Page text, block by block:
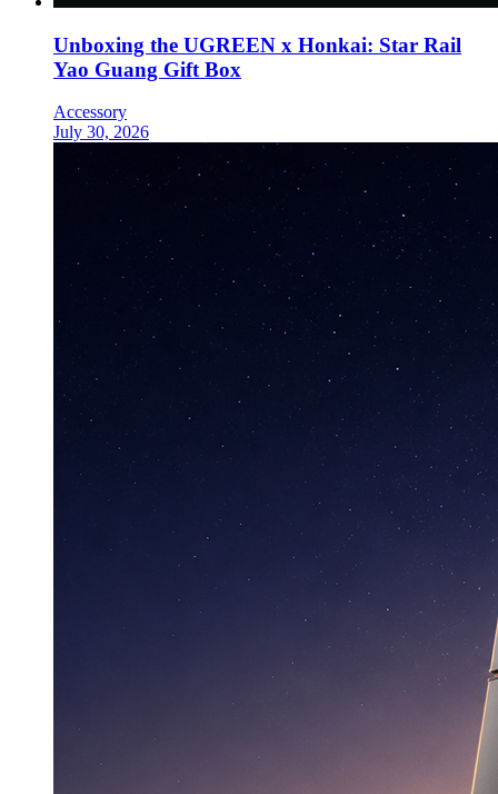
Unboxing the UGREEN x Honkai: Star Rail
Yao Guang Gift Box
Accessory
July 30, 2026